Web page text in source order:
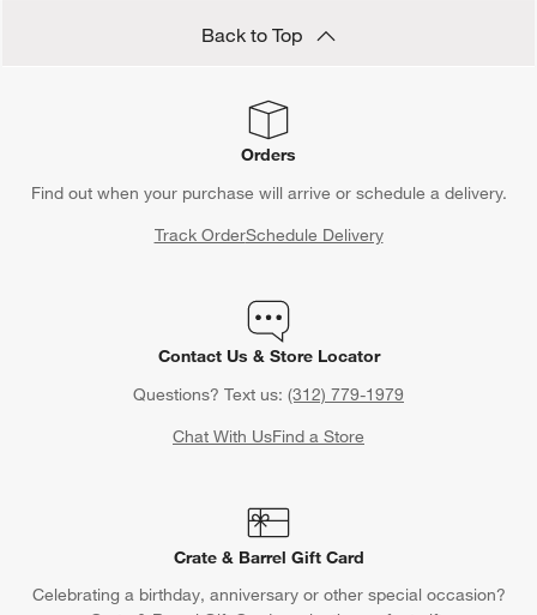
Back to Top
Orders
Find out when your purchase will arrive or schedule a delivery.
Track OrderSchedule Delivery
Contact Us & Store Locator
Questions? Text us: (312) 779-1979
Chat With UsFind a Store
Crate & Barrel Gift Card
Celebrating a birthday, anniversary or other special occasion?